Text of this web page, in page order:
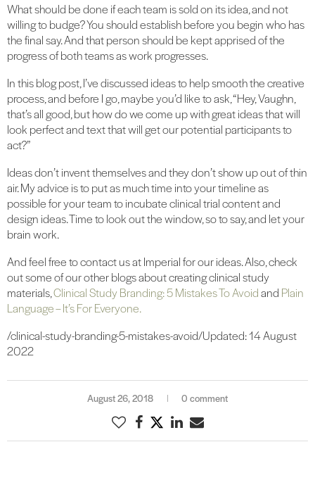
What should be done if each team is sold on its idea, and not
willing to budge? You should establish before you begin who has
the final say. And that person should be kept apprised of the
progress of both teams as work progresses.
In this blog post, I’ve discussed ideas to help smooth the creative
process, and before I go, maybe you’d like to ask, “Hey, Vaughn,
that’s all good, but how do we come up with great ideas that will
look perfect and text that will get our potential participants to
act?”
Ideas don’t invent themselves and they don’t show up out of thin
air. My advice is to put as much time into your timeline as
possible for your team to incubate clinical trial content and
design ideas. Time to look out the window, so to say, and let your
brain work.
And feel free to contact us at Imperial for our ideas. Also, check
out some of our other blogs about creating clinical study
materials,Clinical Study Branding: 5 Mistakes To Avoidand Plain
Language – It’s For Everyone.
/clinical-study-branding-5-mistakes-avoid/Updated: 14 August
2022
August 26, 2018 0 comment